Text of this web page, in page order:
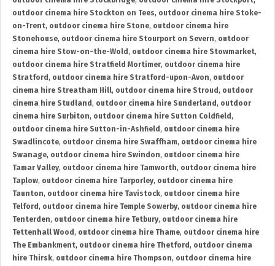
outdoor cinema hire Stockton on Tees, outdoor cinema hire Stoke-
on-Trent, outdoor cinema hire Stone, outdoor cinema hire
Stonehouse, outdoor cinema hire Stourport on Severn, outdoor
cinema hire Stow-on-the-Wold , outdoor cinema hire Stowmarket,
outdoor cinema hire Stratfield Mortimer, outdoor cinema hire
Stratford , outdoor cinema hire Stratford-upon-Avon, outdoor
cinema hire Streatham Hill, outdoor cinema hire Stroud , outdoor
cinema hire Studland , outdoor cinema hire Sunderland , outdoor
cinema hire Surbiton, outdoor cinema hire Sutton Coldfield ,
outdoor cinema hire Sutton-in-Ashfield , outdoor cinema hire
Swadlincote, outdoor cinema hire Swaffham, outdoor cinema hire
Swanage, outdoor cinema hire Swindon, outdoor cinema hire
Tamar Valley, outdoor cinema hire Tamworth, outdoor cinema hire
Taplow, outdoor cinema hire Tarporley, outdoor cinema hire
Taunton, outdoor cinema hire Tavistock, outdoor cinema hire
Telford , outdoor cinema hire Temple Sowerby, outdoor cinema hire
Tenterden, outdoor cinema hire Tetbury, outdoor cinema hire
Tettenhall Wood , outdoor cinema hire Thame, outdoor cinema hire
The Embankment, outdoor cinema hire Thetford , outdoor cinema
hire Thirsk, outdoor cinema hire Thompson, outdoor cinema hire